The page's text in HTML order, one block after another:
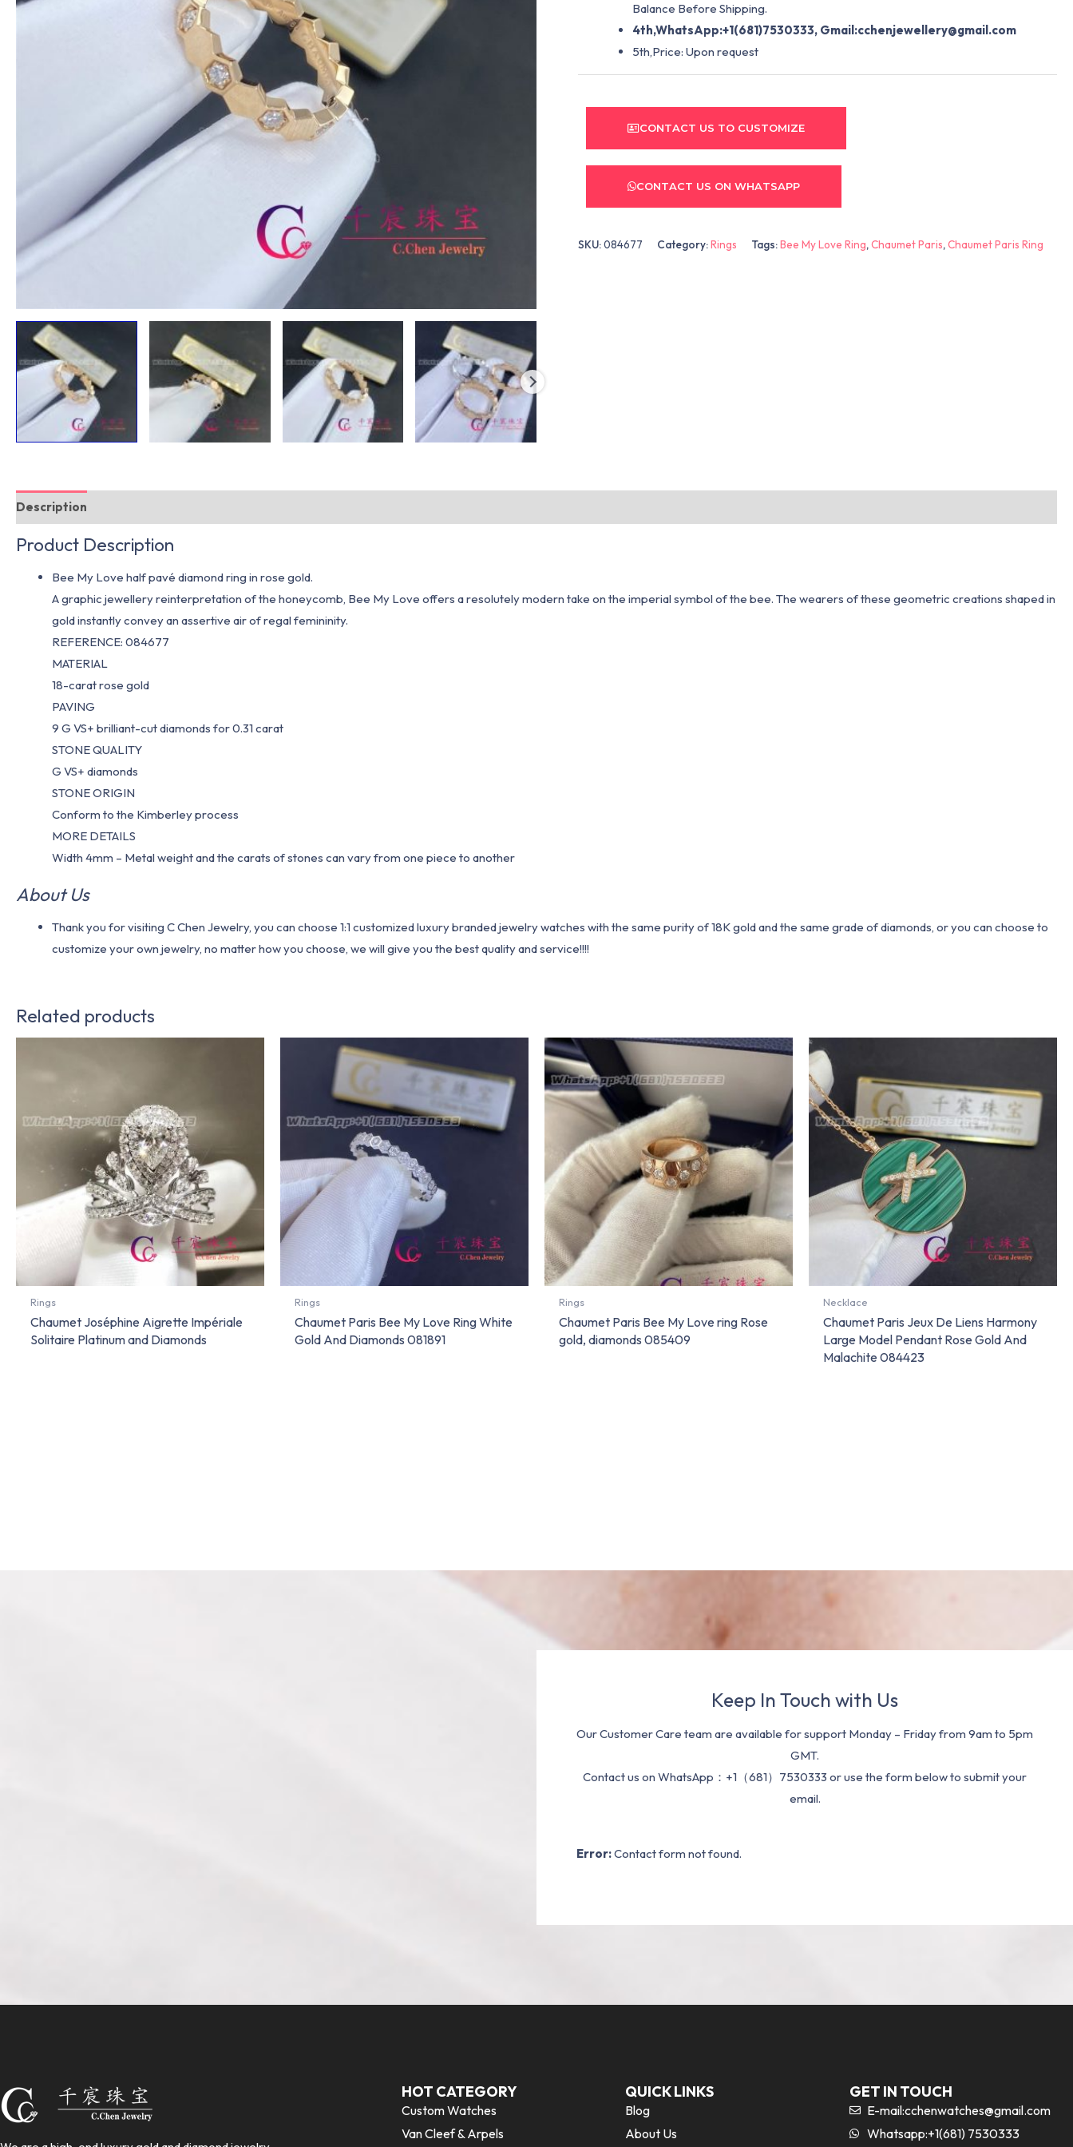
Balance Before Shipping.
4th,WhatsApp:+1(681)7530333, Gmail:cchenjewellery@gmail.com
5th,Price: Upon request
CONTACT US TO CUSTOMIZE
CONTACT US ON WHATSAPP
SKU:084677 Category:Rings Tags:Bee My Love Ring,Chaumet Paris,Chaumet Paris Ring
Description
Product Description
Bee My Love half pavé diamond ring in rose gold.
A graphic jewellery reinterpretation of the honeycomb, Bee My Love offers a resolutely modern take on the imperial symbol of the bee. The wearers of these geometric creations shaped in
gold instantly convey an assertive air of regal femininity.
REFERENCE: 084677
MATERIAL
18-carat rose gold
PAVING
9 G VS+ brilliant-cut diamonds for 0.31 carat
STONE QUALITY
G VS+ diamonds
STONE ORIGIN
Conform to the Kimberley process
MORE DETAILS
Width 4mm – Metal weight and the carats of stones can vary from one piece to another
About Us
Thank you for visiting C Chen Jewelry, you can choose 1:1 customized luxury branded jewelry watches with the same purity of 18K gold and the same grade of diamonds, or you can choose to
customize your own jewelry, no matter how you choose, we will give you the best quality and service!!!!
Related products
Rings
Chaumet Joséphine Aigrette Impériale
Solitaire Platinum and Diamonds
Rings
Chaumet Paris Bee My Love Ring White
Gold And Diamonds 081891
Rings
Chaumet Paris Bee My Love ring Rose
gold, diamonds 085409
Necklace
Chaumet Paris Jeux De Liens Harmony
Large Model Pendant Rose Gold And
Malachite 084423
Keep In Touch with Us
Our Customer Care team are available for support Monday – Friday from 9am to 5pm
GMT.
Contact us on WhatsApp：+1（681）7530333 or use the form below to submit your
email.
Error:Contact form not found.
HOT CATEGORY
Custom Watches
Van Cleef & Arpels
QUICK LINKS
Blog
About Us
GET IN TOUCH
E-mail:cchenwatches@gmail.com
Whatsapp:+1(681) 7530333